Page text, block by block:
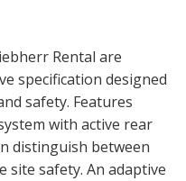
Rental are
specification designed
safety. Features
with active rear
distinguish between
site safety. An adaptive